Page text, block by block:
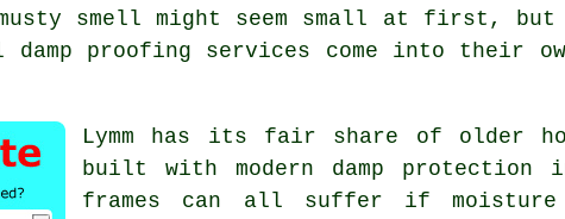
smell might seem small at first,
damp proofing services come into
Lymm has its fair share of older
built with modern damp protection
frames can all suffer if moisture